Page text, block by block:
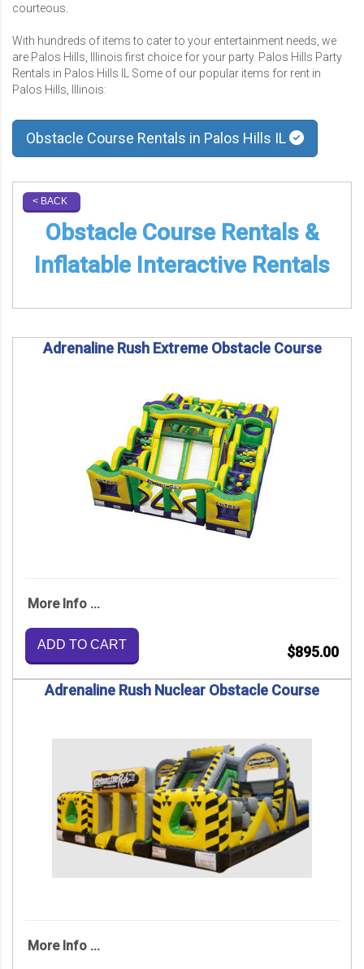
courteous.
With hundreds of items to cater to your entertainment needs, we
are Palos Hills, Illinois first choice for your party. Palos Hills Party
Rentals in Palos Hills IL Some of our popular items for rent in
Palos Hills, Illinois:
Obstacle Course Rentals in Palos Hills IL
< BACK
Obstacle Course Rentals &
Inflatable Interactive Rentals
Adrenaline Rush Extreme Obstacle Course
More Info ...
ADD TO CART $895.00
Adrenaline Rush Nuclear Obstacle Course
More Info ...